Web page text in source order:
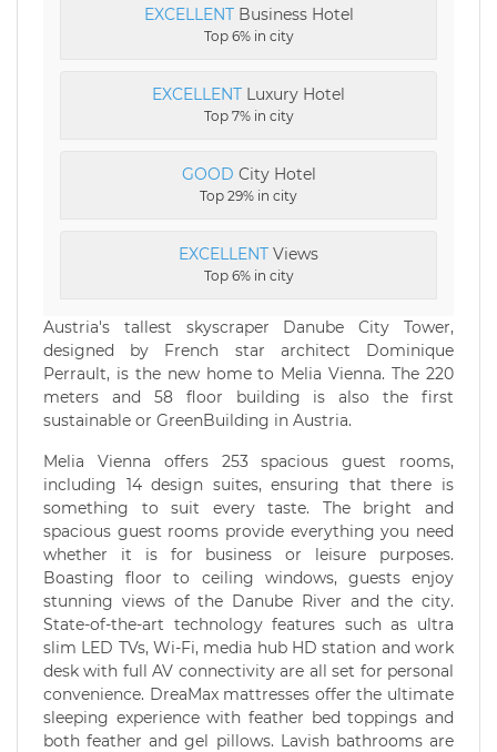
EXCELLENTBusiness Hotel
Top 6% in city
EXCELLENT Luxury Hotel
Top 7% in city
GOOD City Hotel
Top 29% in city
EXCELLENT Views
Top 6% in city
Austria's tallest skyscraper Danube City Tower,
designed by French star architect Dominique
Perrault, is the new home to Melia Vienna. The 220
meters and 58 floor building is also the first
sustainable or GreenBuilding in Austria.
Melia Vienna offers 253 spacious guest rooms,
including 14 design suites, ensuring that there is
something to suit every taste. The bright and
spacious guest rooms provide everything you need
whether it is for business or leisure purposes.
Boasting floor to ceiling windows, guests enjoy
stunning views of the Danube River and the city.
State-of-the-art technology features such as ultra
slim LED TVs, Wi-Fi, media hub HD station and work
desk with full AV connectivity are all set for personal
convenience. DreaMax mattresses offer the ultimate
sleeping experience with feather bed toppings and
both feather and gel pillows. Lavish bathrooms are